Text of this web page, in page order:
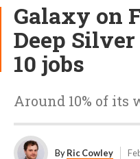
Galaxy on
Deep
10 jobs
Around 10% of its
ByRic Cowley